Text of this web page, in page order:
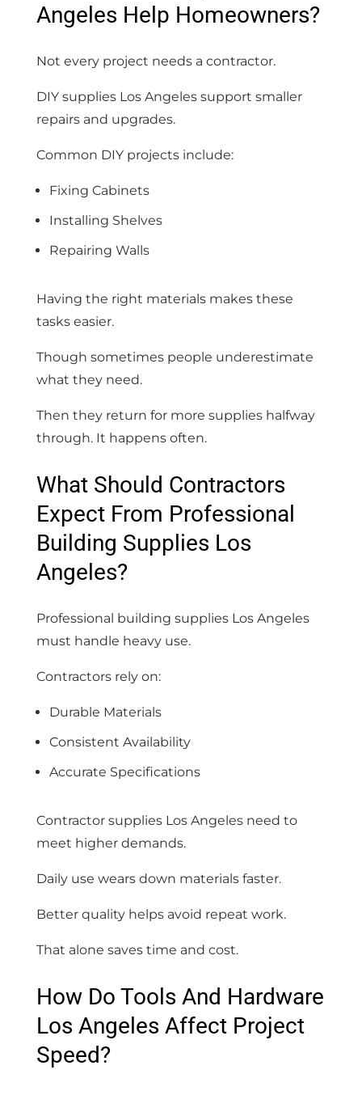
Angeles Help Homeowners?
Not every project needs a contractor.
DIY supplies Los Angeles support smaller
repairs and upgrades.
Common DIY projects include:
Fixing Cabinets
Installing Shelves
Repairing Walls
Having the right materials makes these
tasks easier.
Though sometimes people underestimate
what they need.
Then they return for more supplies halfway
through. It happens often.
What Should Contractors
Expect From Professional
Building Supplies Los
Angeles?
Professional building supplies Los Angeles
must handle heavy use.
Contractors rely on:
Durable Materials
Consistent Availability
Accurate Specifications
Contractor supplies Los Angeles need to
meet higher demands.
Daily use wears down materials faster.
Better quality helps avoid repeat work.
That alone saves time and cost.
How Do Tools And Hardware
Los Angeles Affect Project
Speed?